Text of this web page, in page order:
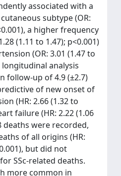
associated with a
subtype (OR:
a higher frequency
(1.11 to 1.47); p<0.001)
(OR: 3.01 (1.47 to
longitudinal analysis
follow-up of 4.9 (±2.7)
of new onset of
(HR: 2.66 (1.32 to
failure (HR: 2.22 (1.06
deaths were recorded,
of all origins (HR:
but did not
SSc-related deaths.
more common in